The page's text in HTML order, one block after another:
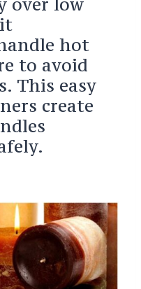
hot
to avoid
This easy
create